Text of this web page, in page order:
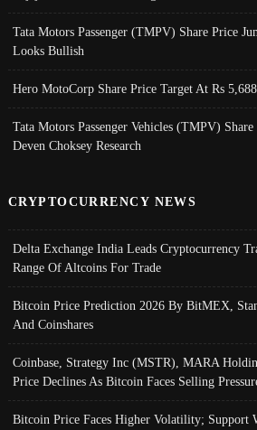
Tata Motors Passenger (TMPV) Share Price
Looks Bullish
Hero MotoCorp Share Price Target At Rs
Tata Motors Passenger Vehicles (TMPV)
Deven Choksey Research
CRYPTOCURRENCY NEWS
Delta Exchange India Leads Cryptocurrency
Range Of Altcoins For Trade
Bitcoin Price Prediction 2026 By BitMEX,
And Coinshares
Coinbase, Strategy Inc (MSTR), MARA
Price Declines As Bitcoin Faces Selling
Bitcoin Price Faces Higher Volatility; Support